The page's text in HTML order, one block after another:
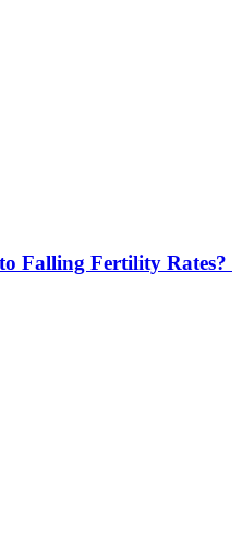
Falling Fertility Rates?